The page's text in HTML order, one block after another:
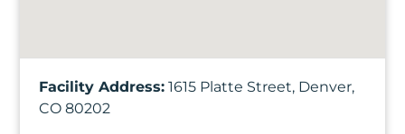
Facility Address:1615 Platte Street, Denver,
CO 80202